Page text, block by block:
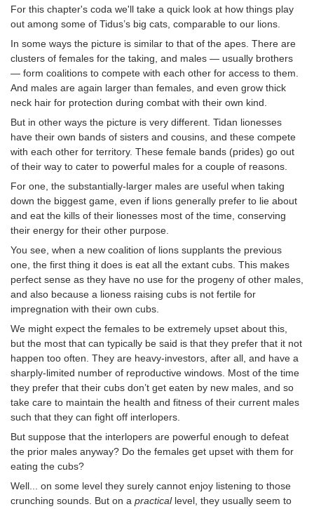
For this chapter's coda we'll take a quick look at how things play
out among some of Tidus’s big cats, comparable to our lions.
In some ways the picture is similar to that of the apes. There are
clusters of females for the taking, and males — usually brothers
— form coalitions to compete with each other for access to them.
And males are again larger than females, and even grow thick
neck hair for protection during combat with their own kind.
But in other ways the picture is very different. Tidan lionesses
have their own bands of sisters and cousins, and these compete
with each other for territory. These female bands (prides) go out
of their way to cater to powerful males for a couple of reasons.
For one, the substantially-larger males are useful when taking
down the biggest game, even if lions generally prefer to lie about
and eat the kills of their lionesses most of the time, conserving
their energy for their other purpose.
You see, when a new coalition of lions supplants the previous
one, the first thing it does is eat all the extant cubs. This makes
perfect sense as they have no use for the progeny of other males,
and also because a lioness raising cubs is not fertile for
impregnation with their own cubs.
We might expect the females to be extremely upset about this,
but the most that can typically be said is that they prefer that it not
happen too often. They are heavy-investors, after all, and have a
sharply-limited number of reproductive windows. Most of the time
they prefer that their cubs don’t get eaten by new males, and so
take care to maintain the health and fitness of their current males
such that they can fight off interlopers.
But suppose that the interlopers are powerful enough to defeat
the prior males anyway? Do the females get upset with them for
eating the cubs?
Well... on some level they surely cannot enjoy listening to those
crunching sounds. But on a practicallevel, they usually seem to